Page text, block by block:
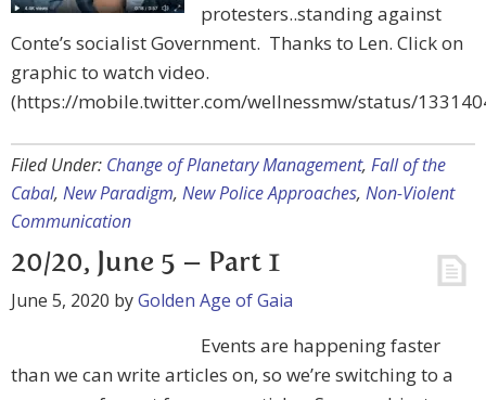
protesters..standing against
Conte’s socialist Government. Thanks to Len. Click on
graphic to watch video.
(https://mobile.twitter.com/wellnessmw/status/
Filed Under: Change of Planetary Management, Fall of the
Cabal, New Paradigm, New Police Approaches, Non-Violent
Communication
20/20, June 5 – Part 1
June 5, 2020 byGolden Age of Gaia
Events are happening faster
than we can write articles on, so we’re switching to a